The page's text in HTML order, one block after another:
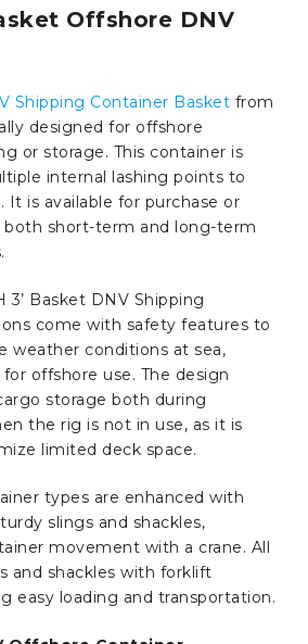
Offshore DNV
Shipping Container Basket from
designed for offshore
or storage. This container is
internal lashing points to
It is available for purchase or
short-term and long-term
3’ Basket DNV Shipping
come with safety features to
weather conditions at sea,
offshore use. The design
storage both during
the rig is not in use, as it is
limited deck space.
types are enhanced with
slings and shackles,
movement with a crane. All
and shackles with forklift
easy loading and transportation.